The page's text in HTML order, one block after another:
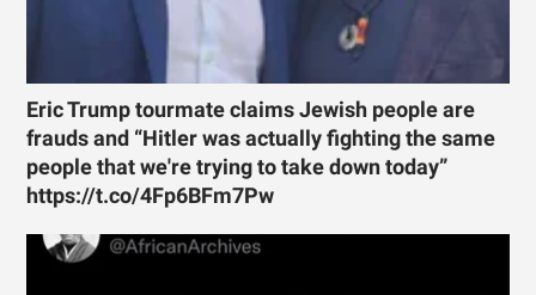
Eric Trump tourmate claims Jewish people are
frauds and “Hitler was actually fighting the same
people that we're trying to take down today”
https://t.co/4Fp6BFm7Pw